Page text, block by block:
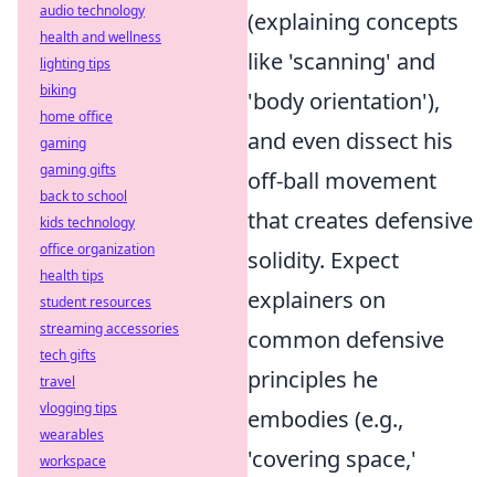
(explaining concepts
like 'scanning' and
'body orientation'),
and even dissect his
off-ball movement
that creates defensive
solidity. Expect
explainers on
common defensive
principles he
embodies (e.g.,
'covering space,'
audio technology
health and wellness
lighting tips
biking
home office
gaming
gaming gifts
back to school
kids technology
office organization
health tips
student resources
streaming accessories
tech gifts
travel
vlogging tips
wearables
workspace